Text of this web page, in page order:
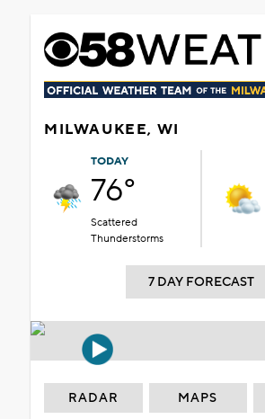
MILWAUKEE, WI
TODAY
76°
Scattered
Thunderstorms
7 DAY FORECAST
RADAR MAPS